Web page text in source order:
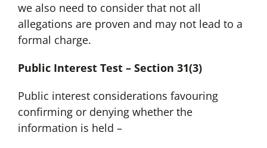
we also need to consider that not all
allegations are proven and may not lead to a
formal charge.
Public Interest Test – Section 31(3)
Public interest considerations favouring
confirming or denying whether the
information is held –